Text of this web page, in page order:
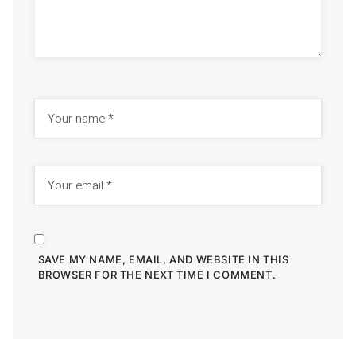
SAVE MY NAME, EMAIL, AND WEBSITE IN THIS
BROWSER FOR THE NEXT TIME I COMMENT.